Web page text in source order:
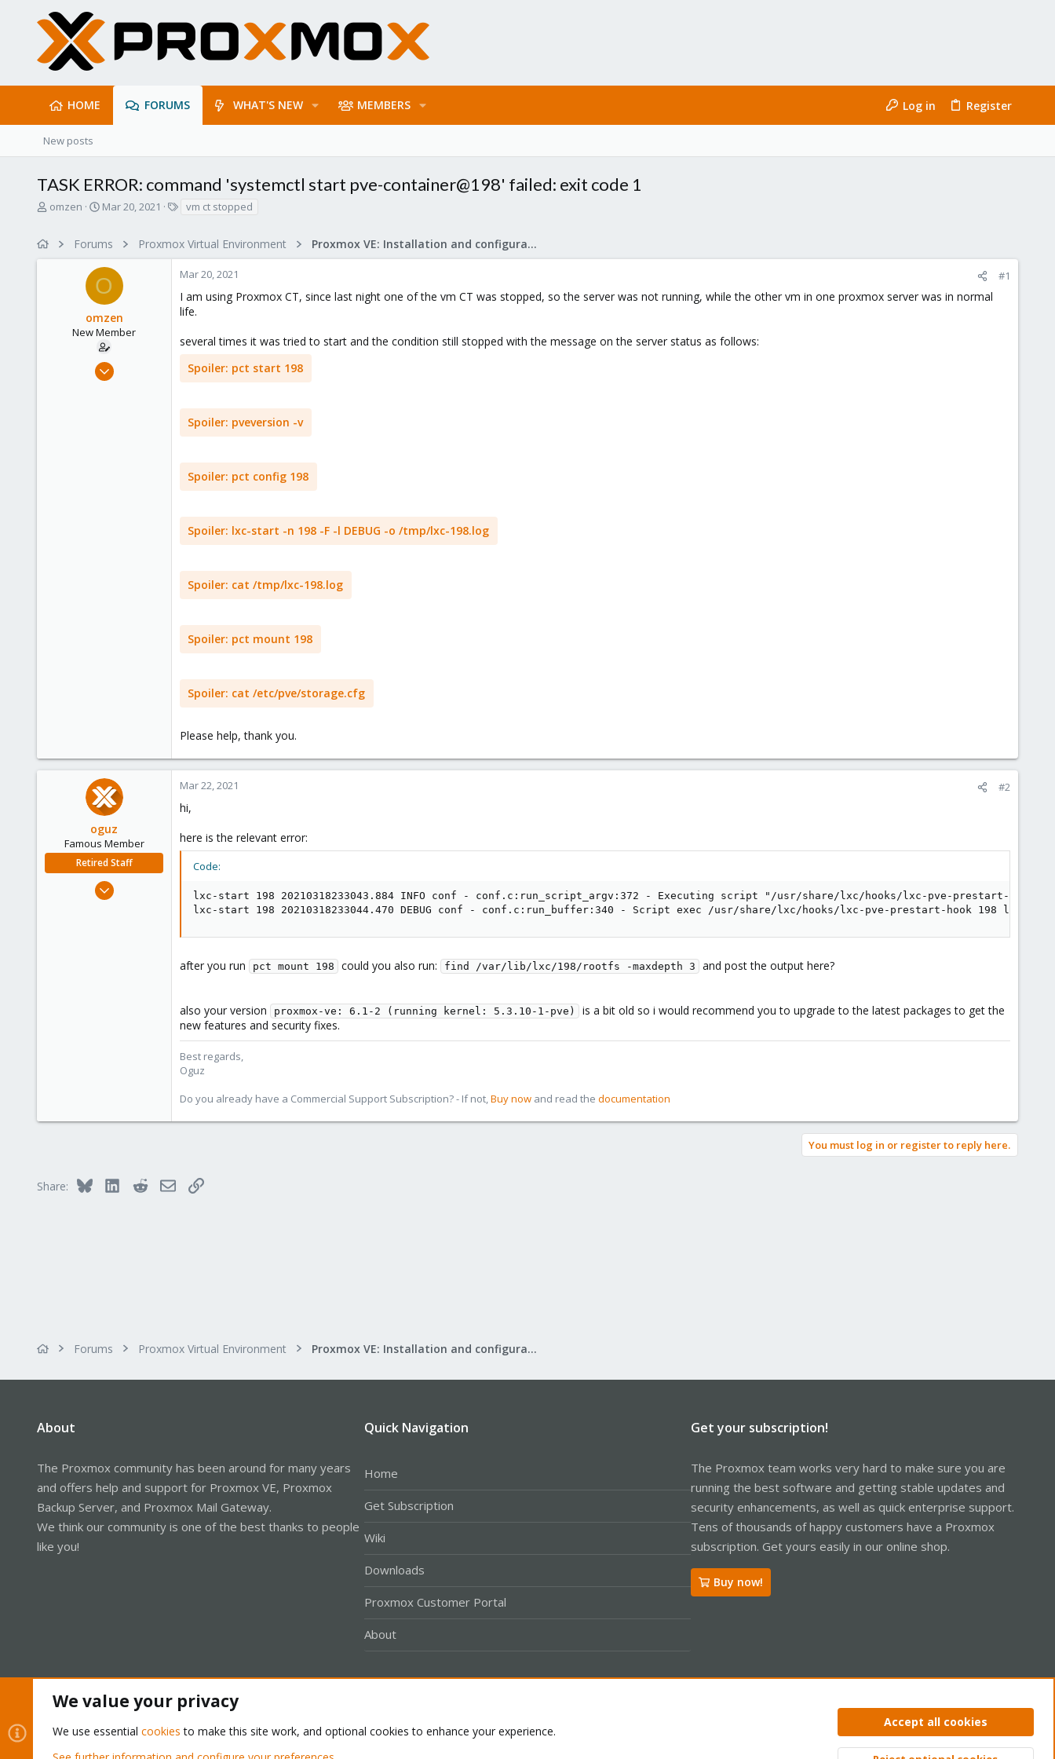
HOME FORUMS WHAT'S NEW MEMBERS Log in Register
New posts
TASK ERROR: command 'systemctl start pve-container@198' failed: exit code 1
T
a
omzen
S
r
t
d
a
t
e
Mar 20, 2021
s
vm ct stopped
Forums Proxmox Virtual Environment Proxmox VE: Installation and configuration
O
omzen
New Member
Mar 19, 2021
Mar 20, 2021 #1
I am using Proxmox CT, since last night one of the vm CT was stopped, so the server was not running, while the other vm in one proxmox server was in normal
life.
several times it was tried to start and the condition still stopped with the message on the server status as follows:
Spoiler: pct start 198
Spoiler: pveversion -v
Spoiler: pct config 198
Spoiler: lxc-start -n 198 -F -l DEBUG -o /tmp/lxc-198.log
Spoiler: cat /tmp/lxc-198.log
Spoiler: pct mount 198
Spoiler: cat /etc/pve/storage.cfg
Please help, thank you.
oguz
Famous Member
Retired Staff
Nov 19, 2018
Mar 22, 2021 #2
hi,
here is the relevant error:
Code:
lxc-start 198 20210318233043.884 INFO conf - conf.c:run_script_argv:372 - Executing script "/usr/share/lxc/hooks/lxc-pve-prestart-
lxc-start 198 20210318233044.470 DEBUG conf - conf.c:run_buffer:340 - Script exec /usr/share/lxc/hooks/lxc-pve-prestart-hook 198 lxc
after you run pct mount 198 could you also run: find /var/lib/lxc/198/rootfs -maxdepth 3 and post the output here?
also your version proxmox-ve: 6.1-2 (running kernel: 5.3.10-1-pve)
is a bit old so i would recommend you to upgrade to the latest packages to get the
new features and security fixes.
Best regards,
Oguz
Do you already have a Commercial Support Subscription? - If not,Buy now and read the documentation
You must log in or register to reply here.
Share: Bluesky LinkedInRedditEmailLink
Forums Proxmox Virtual Environment Proxmox VE: Installation and configuration
About
The Proxmox community has been around for many years
and offers help and support for Proxmox VE, Proxmox
Backup Server, and Proxmox Mail Gateway.
We think our community is one of the best thanks to people
like you!
Quick Navigation
Home
Get Subscription
Wiki
Downloads
Proxmox Customer Portal
About
Get your subscription!
The Proxmox team works very hard to make sure you are
running the best software and getting stable updates and
security enhancements, as well as quick enterprise support.
Tens of thousands of happy customers have a Proxmox
subscription. Get yours easily in our online shop.
Buy now!
Privacy policy Help Home
We value your privacy
We use essential cookies to make this site work, and optional cookies to enhance your experience.
Accept all cookies